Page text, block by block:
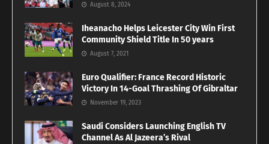
August 8, 2024
Iheanacho Helps Leicester City Win First
Community Shield Title In 50 years
August 7, 2021
Euro Qualifier: France Record Historic
Victory In 14-Goal Thrashing Of Gibraltar
November 19, 2023
Saudi Considers Launching English TV
Channel As Al Jazeera’s Rival